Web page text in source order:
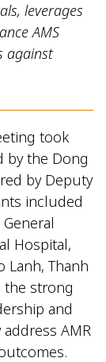
leverages
AMS
against
took
by the Dong
by Deputy
included
Hospital,
Lanh, Thanh
the strong
and
AMR